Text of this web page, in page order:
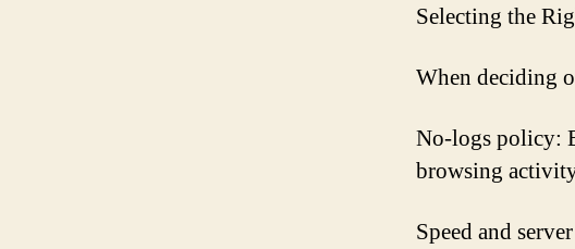
Selecting the
When deciding
No-logs policy:
browsing
Speed and